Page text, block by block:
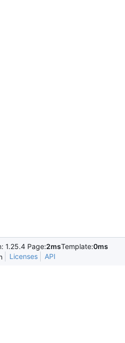
1.25.4 Page:2msTemplate:0ms
Licenses API